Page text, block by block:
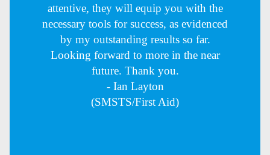
attentive, they will equip you with the
necessary tools for success, as evidenced
by my outstanding results so far.
Looking forward to more in the near
future. Thank you.
- Ian Layton
(SMSTS/First Aid)